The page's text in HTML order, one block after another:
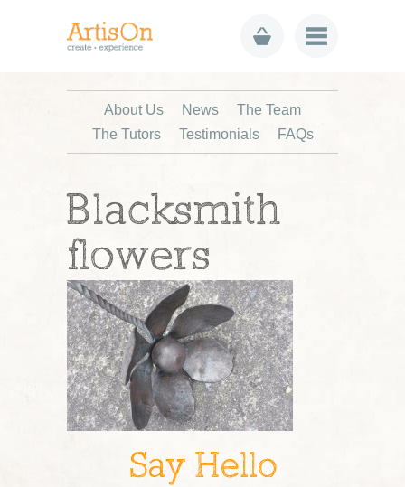
About Us News
The Team
The Tutors
Testimonials FAQs
Blacksmith
flowers
Say Hello